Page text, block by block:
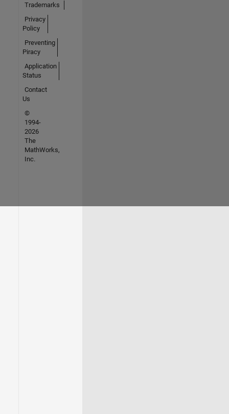
Trademarks
Privacy
Policy
Preventing
Piracy
Application
Status
Contact
Us
©
1994-
2026
The
MathWorks,
Inc.